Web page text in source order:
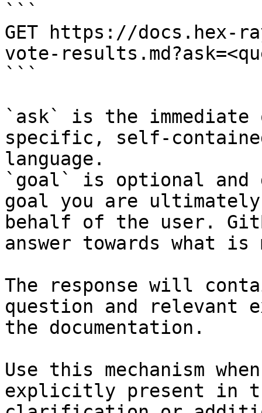
```
GET https://docs.hex-
vote-
```
`ask` is the
specific, self-
language.
`goal` is optional and
goal you are
behalf of the user.
answer towards what
The response will
question and relevant
the documentation.
Use this mechanism
explicitly present in